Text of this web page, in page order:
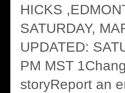
HICKS
SATURDAY,
UPDATED:
PM MST
storyReport an